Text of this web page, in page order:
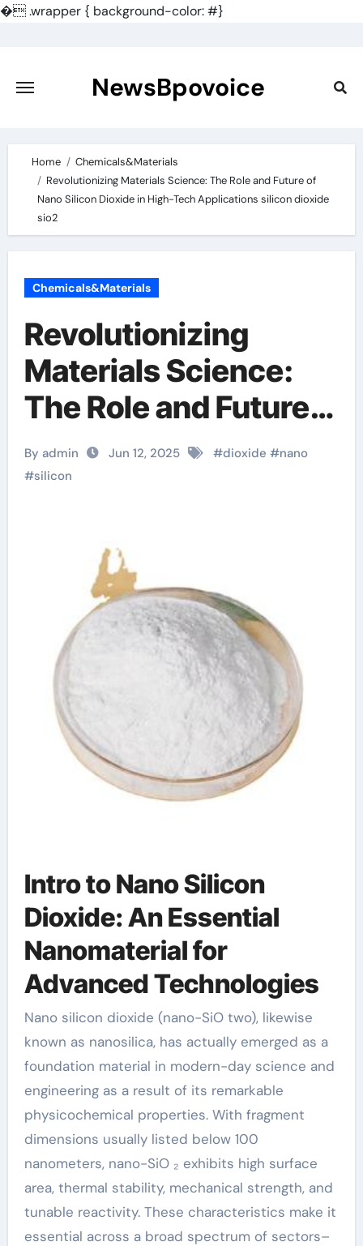
�.wrapper { background-color: #}
content
NewsBpovoice
Home
Chemicals&Materials
Revolutionizing Materials Science: The Role and Future of
Nano Silicon Dioxide in High-Tech Applications silicon dioxide
sio2
Chemicals&Materials
Revolutionizing
Materials Science:
The Role and Future
of Nano Silicon
Dioxide in High-Tech
dioxide sio2
By admin Jun 12, 2025 #dioxide #nano
#silicon
Intro to Nano Silicon
Dioxide: An Essential
Nanomaterial for
Advanced Technologies
Nano silicon dioxide (nano-SiO two), likewise
known as nanosilica, has actually emerged as a
foundation material in modern-day science and
engineering as a result of its remarkable
physicochemical properties. With fragment
dimensions usually listed below 100
nanometers, nano-SiO ₂ exhibits high surface
area, thermal stability, mechanical strength, and
tunable reactivity. These characteristics make it
essential across a broad spectrum of sectors–